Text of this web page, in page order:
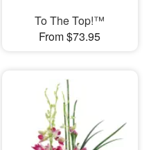
To The Top!™
From $73.95